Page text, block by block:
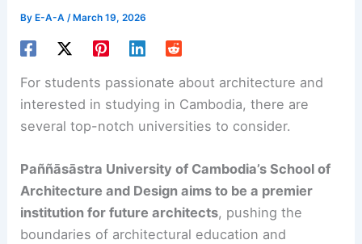
ByE-A-A /March 19, 2026
For students passionate about architecture and
interested in studying in Cambodia, there are
several top-notch universities to consider.
Paññāsāstra University of Cambodia’s School of
Architecture and Design aims to be a premier
institution for future architects, pushing the
boundaries of architectural education and